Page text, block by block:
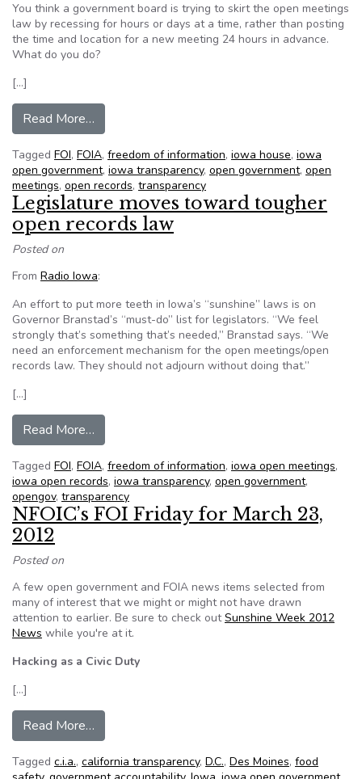
You think a government board is trying to skirt the open meetings
law by recessing for hours or days at a time, rather than posting
the time and location for a new meeting 24 hours in advance.
What do you do?
[…]
Read More…
Tagged FOI, FOIA, freedom of information, iowa house, iowa
open government, iowa transparency, open government, open
meetings, open records, transparency
Legislature moves toward tougher
open records law
Posted on
From Radio Iowa:
An effort to put more teeth in Iowa’s “sunshine” laws is on
Governor Branstad’s “must-do” list for legislators. “We feel
strongly that’s something that’s needed,” Branstad says. “We
need an enforcement mechanism for the open meetings/open
records law. They should not adjourn without doing that.”
[…]
Read More…
Tagged FOI, FOIA, freedom of information, iowa open meetings,
iowa open records, iowa transparency, open government,
opengov, transparency
NFOIC’s FOI Friday for March 23,
2012
Posted on
A few open government and FOIA news items selected from
many of interest that we might or might not have drawn
attention to earlier. Be sure to check outSunshine Week 2012
News while you're at it.
Hacking as a Civic Duty
[…]
Read More…
Tagged c.i.a., california transparency, D.C., Des Moines, food